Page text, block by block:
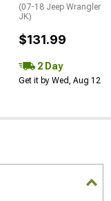
(07-18 Jeep Wrangler
JK)
$131.99
2 Day
Get it by Wed, Aug 12